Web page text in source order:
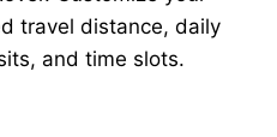
travel distance, daily
and time slots.